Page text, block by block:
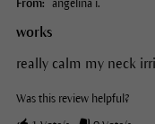
From: angelina i.
works
really calm my neck
Was this review helpful?